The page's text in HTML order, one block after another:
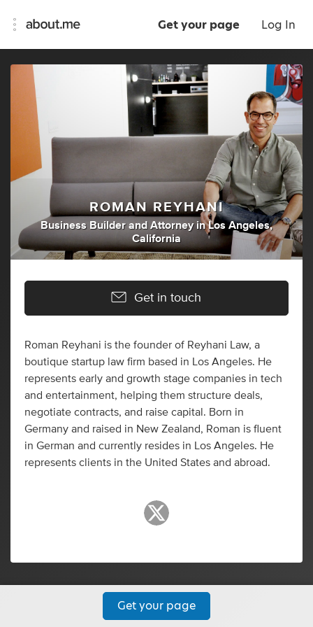
Get your page Log In
ROMAN REYHANI
Business Builder andAttorney inLos Angeles,
California
Get in touch
Roman Reyhani is the founder of Reyhani Law, a
boutique startup law firm based in Los Angeles. He
represents early and growth stage companies in tech
and entertainment, helping them structure deals,
negotiate contracts, and raise capital. Born in
Germany and raised in New Zealand, Roman is fluent
in German and currently resides in Los Angeles. He
represents clients in the United States and abroad.
Get your page